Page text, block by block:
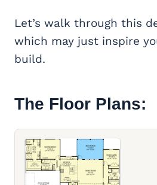
Let’s walk through this
which may just inspire
build.
The Floor Plans: